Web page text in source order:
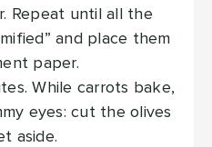
Repeat until all the
and place them
paper.
While carrots bake,
eyes: cut the olives
aside.